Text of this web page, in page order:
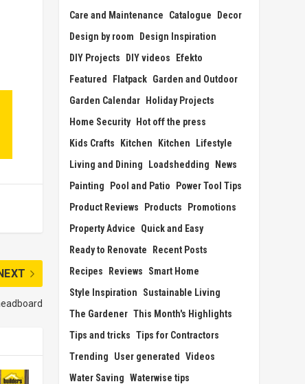
Care and Maintenance
Catalogue
Decor
Design by room
Design Inspiration
DIY Projects
DIY videos
Efekto
Featured
Flatpack Garden and Outdoor
Garden Calendar Holiday Projects
Home Security Hot off the press
Kids Crafts
Kitchen Kitchen
Lifestyle
Living and Dining
Loadshedding
News
Painting
Pool and Patio
Power Tool Tips
Product Reviews
Products
Promotions
Property Advice
Quick and Easy
Ready to Renovate
Recent Posts
Recipes
Reviews
Smart Home
Style Inspiration
Sustainable Living
The Gardener This Month's Highlights
Tips and tricks Tips for Contractors
Trending
User generated Videos
Water Saving Waterwise tips